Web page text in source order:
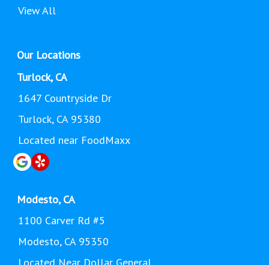
View All
Our Locations
Turlock, CA
1647 Countryside Dr
Turlock, CA 95380
Located near FoodMaxx
Modesto, CA
1100 Carver Rd #5
Modesto, CA 95350
Located Near Dollar General